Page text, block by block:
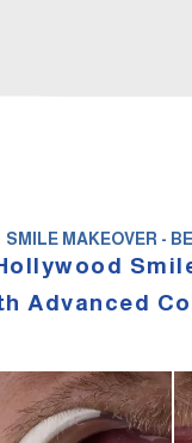
SMILE MAKEOVER -
Advanced